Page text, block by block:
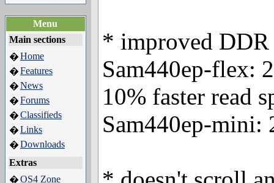
Menu
Main sections
�Home
�Features
�News
�Forums
�Classifieds
�Links
�Downloads
Extras
�OS4 Zone
* improved DDR
Sam440ep-flex:
10% faster read
Sam440ep-mini: